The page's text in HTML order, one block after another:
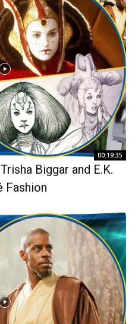
00:19:35
Biggar and E.K.
Fashion